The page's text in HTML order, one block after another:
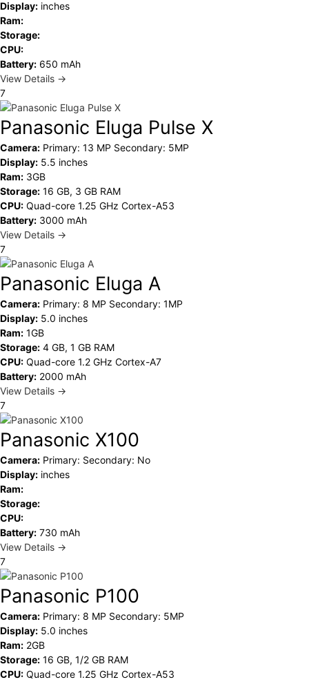
Display: inches
Ram:
Storage:
CPU:
Battery: 650 mAh
View Details →
7
Panasonic Eluga Pulse X
Camera: Primary: 13 MP Secondary: 5MP
Display: 5.5 inches
Ram: 3GB
Storage: 16 GB, 3 GB RAM
CPU: Quad-core 1.25 GHz Cortex-A53
Battery: 3000 mAh
View Details →
7
Panasonic Eluga A
Camera: Primary: 8 MP Secondary: 1MP
Display: 5.0 inches
Ram: 1GB
Storage: 4 GB, 1 GB RAM
CPU: Quad-core 1.2 GHz Cortex-A7
Battery: 2000 mAh
View Details →
7
Panasonic X100
Camera: Primary: Secondary: No
Display: inches
Ram:
Storage:
CPU:
Battery: 730 mAh
View Details →
7
Panasonic P100
Camera: Primary: 8 MP Secondary: 5MP
Display: 5.0 inches
Ram: 2GB
Storage: 16 GB, 1/2 GB RAM
CPU: Quad-core 1.25 GHz Cortex-A53